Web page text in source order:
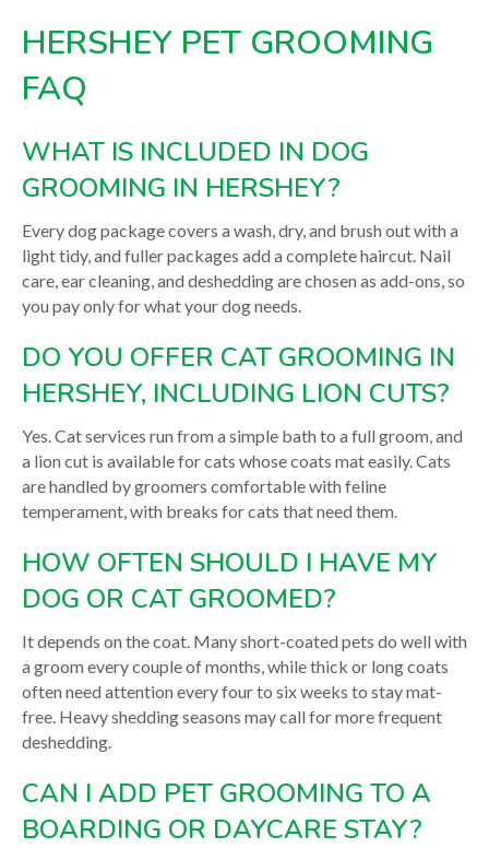
HERSHEY PET GROOMING
FAQ
WHAT IS INCLUDED IN DOG
GROOMING IN HERSHEY?
Every dog package covers a wash, dry, and brush out with a
light tidy, and fuller packages add a complete haircut. Nail
care, ear cleaning, and deshedding are chosen as add-ons, so
you pay only for what your dog needs.
DO YOU OFFER CAT GROOMING IN
HERSHEY, INCLUDING LION CUTS?
Yes. Cat services run from a simple bath to a full groom, and
a lion cut is available for cats whose coats mat easily. Cats
are handled by groomers comfortable with feline
temperament, with breaks for cats that need them.
HOW OFTEN SHOULD I HAVE MY
DOG OR CAT GROOMED?
It depends on the coat. Many short-coated pets do well with
a groom every couple of months, while thick or long coats
often need attention every four to six weeks to stay mat-
free. Heavy shedding seasons may call for more frequent
deshedding.
CAN I ADD PET GROOMING TO A
BOARDING OR DAYCARE STAY?